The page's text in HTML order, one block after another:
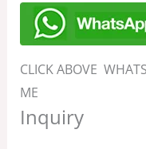
CLICK ABOVE
ME
Inquiry